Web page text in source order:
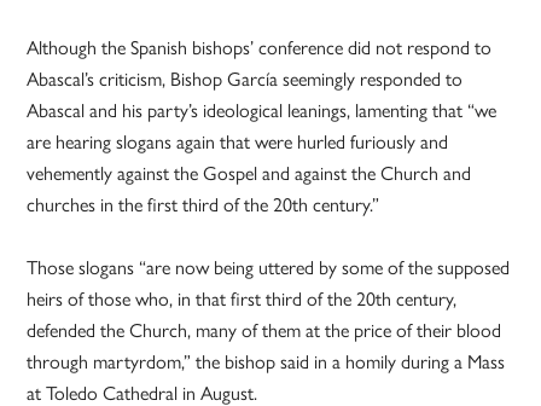
Although the Spanish bishops’ conference did not respond to
Abascal’s criticism, Bishop García seemingly responded to
Abascal and his party’s ideological leanings, lamenting that “we
are hearing slogans again that were hurled furiously and
vehemently against the Gospel and against the Church and
churches in the first third of the 20th century.”
Those slogans “are now being uttered by some of the supposed
heirs of those who, in that first third of the 20th century,
defended the Church, many of them at the price of their blood
through martyrdom,” the bishop said in a homily during a Mass
at Toledo Cathedral in August.